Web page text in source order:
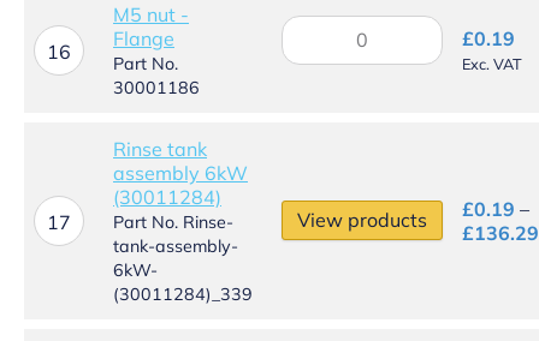
16
M5 nut -
Flange
Part No.
30001186
M5
nut
£0.19
Exc. VAT
17
Rinse tank
assembly 6kW
(30011284)
Part No. Rinse-
tank-assembly-
6kW-
(30011284)_339
View products £0.19 –
£136.29